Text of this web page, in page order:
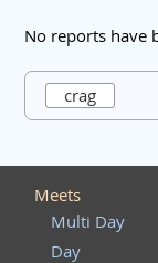
No reports have
crag
Meets
Multi Day
Day